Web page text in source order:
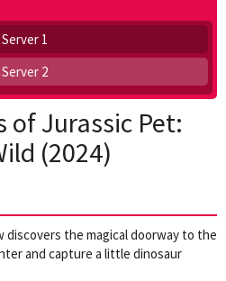
Server 1
Server 2
of Jurassic Pet:
(2024)
discovers the magical doorway to the
and capture a little dinosaur